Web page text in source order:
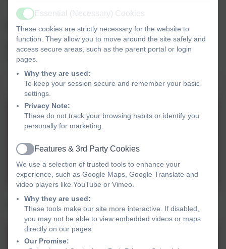
EYFS children are taught in OAK class by Mrs. Rawlins
EYFS/ Y1 chidlren are taught in ASH class by Miss
Cooper
Parent Information Meetings (PIMs)
PIMS FS Sept 25 Ash.pdf
PIMS FS Sept 25 Oak.pdf
Foundation Stage Long Term Plan 2025-2026
FS Curriculum for
Active
Essential (Necessary) Cookies
These cookies are strictly necessary for the website to
function. They allow you to move around the site safely and
access secure areas, such as the parent portal or login
pages.
Why they are used:
To keep your session secure and remember your basic
settings.
Privacy Note:
These do not track your browsing habits or identify you
personally for marketing.
Active
Features & 3rd Party Cookies
We use a selection of trusted tools to enhance your
experience, such as Google Maps, Google Translate and
video players like YouTube or Vimeo.
Why they are used:
These tools make our site more interactive. If disabled,
you may not be able to view embedded videos or maps
directly on our pages.
Our Promise: